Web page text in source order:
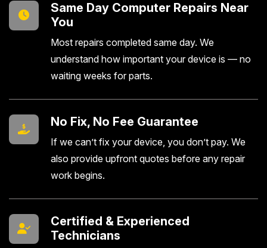
Same Day Computer Repairs Near
You
Most repairs completed same day. We
understand how important your device is — no
waiting weeks for parts.
No Fix, No Fee Guarantee
If we can’t fix your device, you don’t pay. We
also provide upfront quotes before any repair
work begins.
Certified & Experienced
Technicians